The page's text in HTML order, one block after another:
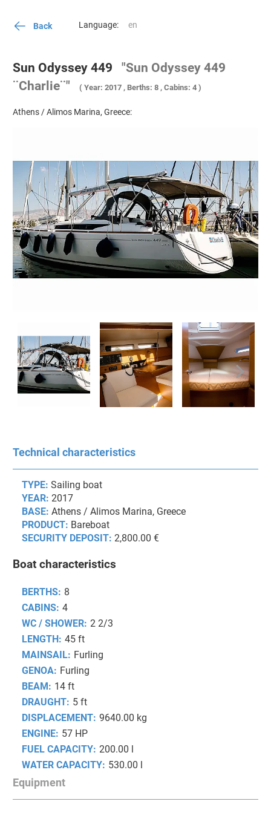
Back Language:
Sun Odyssey 449
"Sun Odyssey 449
¨Charlie¨"
( Year: 2017 , Berths: 8 , Cabins: 4 )
Athens / Alimos Marina, Greece:
Technical characteristics
TYPE: Sailing boat
YEAR: 2017
BASE: Athens / Alimos Marina, Greece
PRODUCT: Bareboat
SECURITY DEPOSIT: 2,800.00 €
Boat characteristics
BERTHS: 8
CABINS: 4
WC / SHOWER: 2 2/3
LENGTH: 45 ft
MAINSAIL: Furling
GENOA: Furling
BEAM: 14 ft
DRAUGHT: 5 ft
DISPLACEMENT: 9640.00 kg
ENGINE: 57 HP
FUEL CAPACITY: 200.00 l
WATER CAPACITY: 530.00 l
Equipment